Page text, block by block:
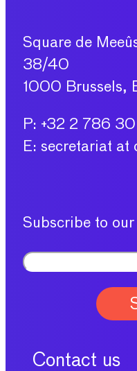
Square de
38/40
1000 Brussels,
P: +32 2 786
E: secretariat at
Subscribe to
Contact us